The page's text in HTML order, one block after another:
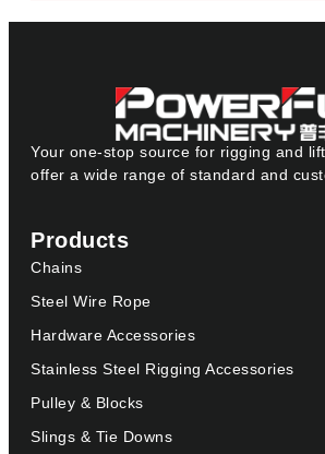
Your one-stop source for rigging and
offer a wide range of standard and
Products
Chains
Steel Wire Rope
Hardware Accessories
Stainless Steel Rigging Accessories
Pulley & Blocks
Slings & Tie Downs